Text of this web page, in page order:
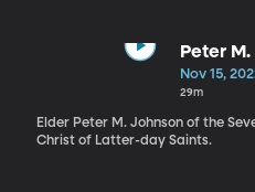
Peter
Nov 15,
29m
Elder Peter M. Johnson of the
Christ of Latter-day Saints.